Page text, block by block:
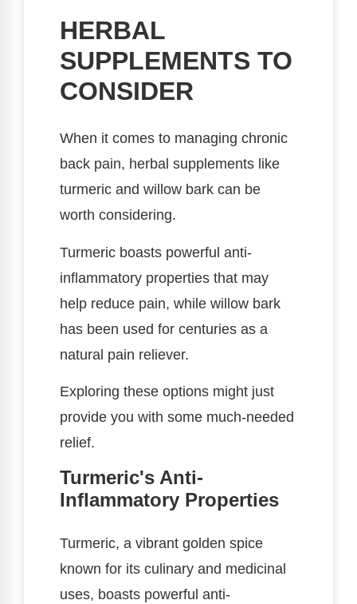
HERBAL
SUPPLEMENTS TO
CONSIDER
When it comes to managing chronic
back pain, herbal supplements like
turmeric and willow bark can be
worth considering.
Turmeric boasts powerful anti-
inflammatory properties that may
help reduce pain, while willow bark
has been used for centuries as a
natural pain reliever.
Exploring these options might just
provide you with some much-needed
relief.
Turmeric's Anti-
Inflammatory Properties
Turmeric, a vibrant golden spice
known for its culinary and medicinal
uses, boasts powerful anti-